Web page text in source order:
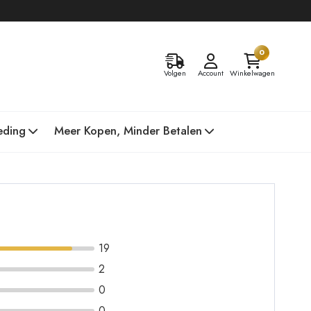
Volgen Account
0
Winkelwagen
Meer Kopen, Minder Betalen
19
2
0